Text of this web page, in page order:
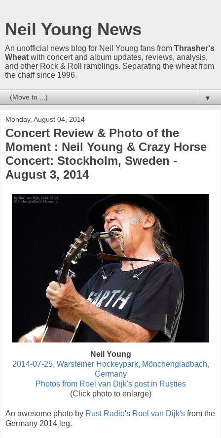
Neil Young News
An unofficial news blog for Neil Young fans from Thrasher's
Wheat with concert and album updates, reviews, analysis,
and other Rock & Roll ramblings. Separating the wheat from
the chaff since 1996.
▼
Monday, August 04, 2014
Concert Review & Photo of the
Moment : Neil Young & Crazy Horse
Concert: Stockholm, Sweden -
August 3, 2014
Neil Young
2014-07-25, Warsteiner Hockeypark, Mönchengladbach,
Germany
Photos from Roel van Dijk's post in Rusties
(Click photo to enlarge)
An awesome photo by Rust Radio's Roel van Dijk's from the
Germany 2014 leg.